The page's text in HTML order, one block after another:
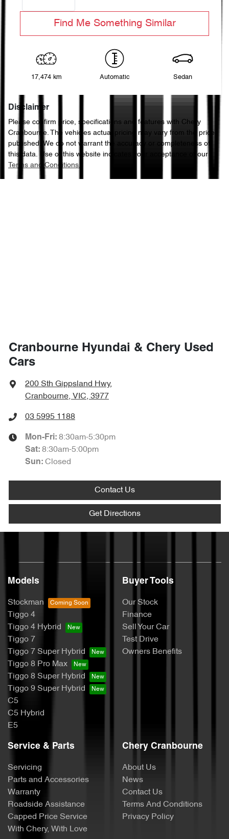
Find Me Something Similar
17,474 km Automatic Sedan
Disclaimer
Please confirm price, specifications and features with Chery
Cranbourne. The vehicles actual pricing may vary from the price
published. We do not warrant the accuracy or completeness of
this data. Use of this website indicates your acceptance of our
Terms and Conditions.
Cranbourne Hyundai & Chery Used
Cars
200 Sth Gippsland Hwy,
Cranbourne, VIC, 3977
03 5995 1188
Mon-Fri: 8:30am-5:30pm
Sat: 8:30am-5:00pm
Sun: Closed
Contact Us
Get Directions
Models
Stockman
Tiggo 4
Tiggo 4 Hybrid
Tiggo 7
Tiggo 7 Super Hybrid
Tiggo 8 Pro Max
Tiggo 8 Super Hybrid
Tiggo 9 Super Hybrid
C5
C5 Hybrid
E5
Buyer Tools
Our Stock
Finance
Sell Your Car
Test Drive
Owners Benefits
Service & Parts
Servicing
Parts and Accessories
Warranty
Roadside Assistance
Capped Price Service
With Chery, With Love
Chery Cranbourne
About Us
News
Contact Us
Terms And Conditions
Privacy Policy